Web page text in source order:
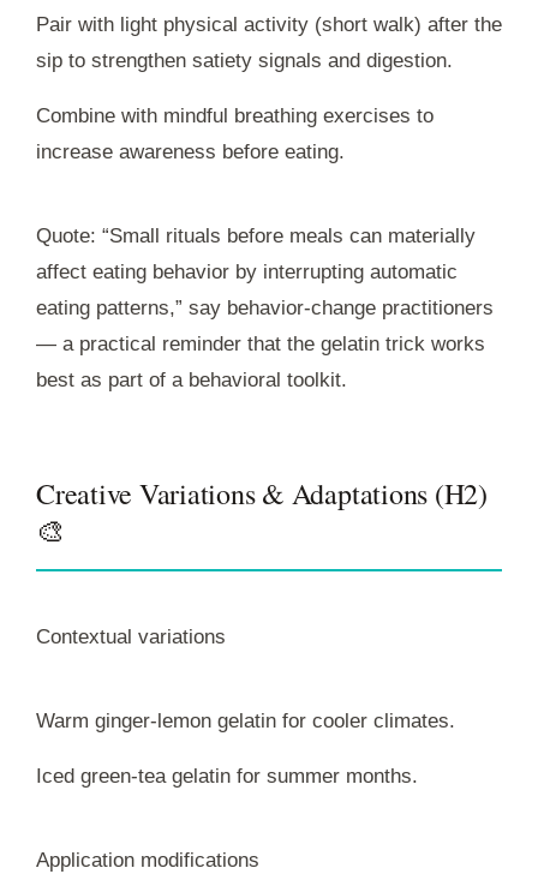
Pair with light physical activity (short walk) after the
sip to strengthen satiety signals and digestion.
Combine with mindful breathing exercises to
increase awareness before eating.
Quote: “Small rituals before meals can materially
affect eating behavior by interrupting automatic
eating patterns,” say behavior-change practitioners
— a practical reminder that the gelatin trick works
best as part of a behavioral toolkit.
Creative Variations & Adaptations (H2)
🎨
Contextual variations
Warm ginger-lemon gelatin for cooler climates.
Iced green-tea gelatin for summer months.
Application modifications